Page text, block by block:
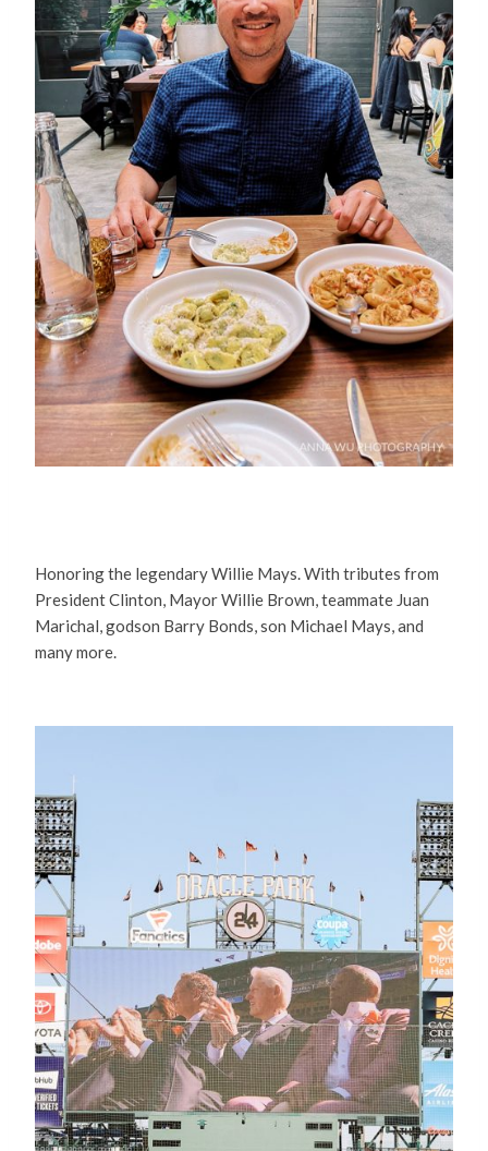
Honoring the legendary Willie Mays. With tributes from
President Clinton, Mayor Willie Brown, teammate Juan
Marichal, godson Barry Bonds, son Michael Mays, and
many more.